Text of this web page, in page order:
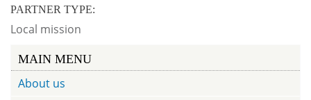
PARTNER TYPE:
Local mission
MAIN MENU
About us